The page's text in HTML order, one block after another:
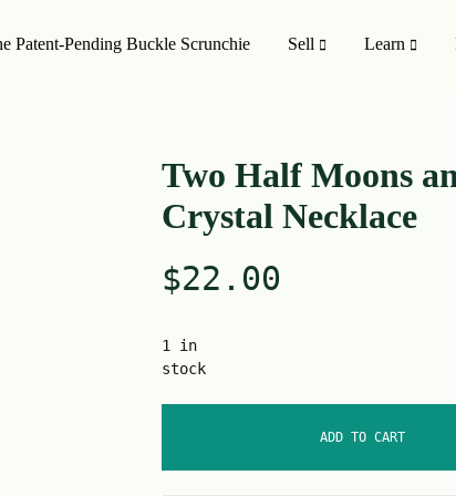
SHOP ALL
On Sale 🤑
Patent-Pending Buckle Scrunchie Sell Learn
Two Half Moons
Crystal Necklace
$22.00
1 in
stock
ADD TO CART